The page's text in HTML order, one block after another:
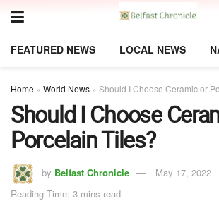
FEATURED NEWS LOCAL NEWS
Home » World News » Should I Choose Ceramic or
Should I Choose
Porcelain Tiles?
by Belfast Chronicle
May 17, 2022
Reading Time: 3 mins read